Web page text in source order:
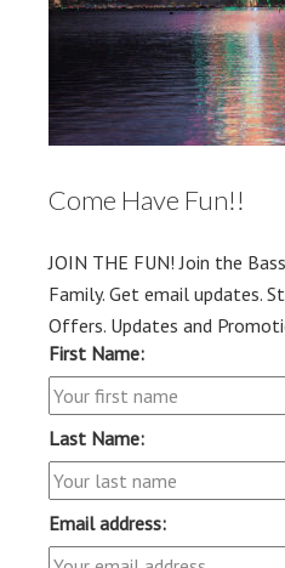
Come Have Fun!!
JOIN THE FUN! Join the
Family. Get email updates.
Offers. Updates and
First Name:
Last Name:
Email address: